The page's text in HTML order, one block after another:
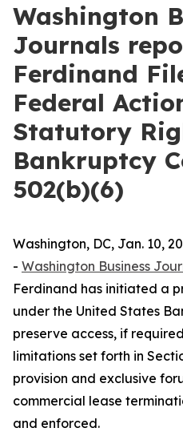
Washington
Journals
Ferdinand
Federal
Statutory
Bankruptcy
502(b)(6)
Washington, DC, Jan. 10,
- Washington Business
Ferdinand has initiated a
under the United States
preserve access, if
limitations set forth in
provision and exclusive
commercial lease
and enforced.